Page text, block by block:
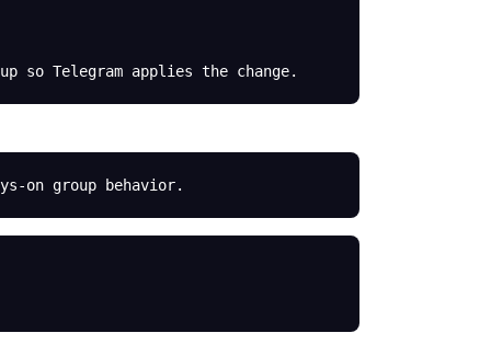
so Telegram applies the change.
on group behavior.